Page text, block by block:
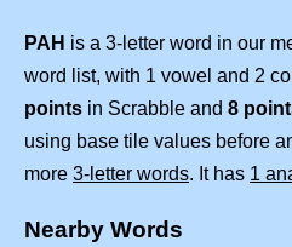
PAH is a 3-letter word in our
word list, with 1 vowel and 2
points in Scrabble and 8
using base tile values before
more 3-letter words. It has 1
Nearby Words